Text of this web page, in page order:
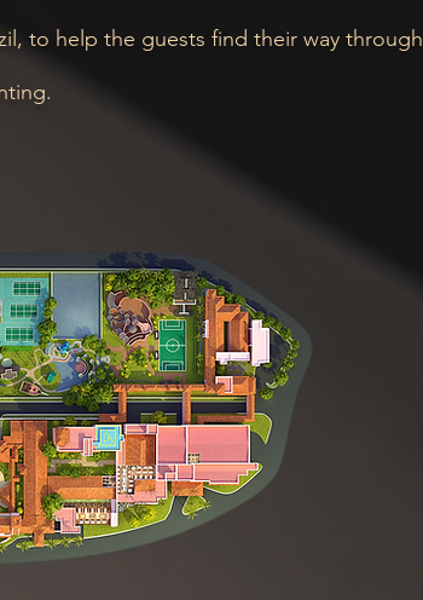
to help the guests find their way through